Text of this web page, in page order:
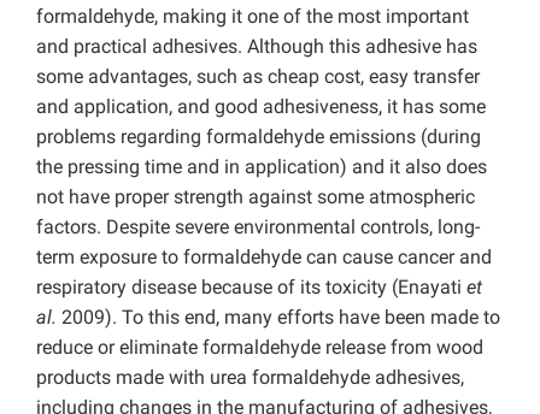
formaldehyde, making it one of the most important
and practical adhesives. Although this adhesive has
some advantages, such as cheap cost, easy transfer
and application, and good adhesiveness, it has some
problems regarding formaldehyde emissions (during
the pressing time and in application) and it also does
not have proper strength against some atmospheric
factors. Despite severe environmental controls, long-
term exposure to formaldehyde can cause cancer and
respiratory disease because of its toxicity (Enayati et
al. 2009). To this end, many efforts have been made to
reduce or eliminate formaldehyde release from wood
products made with urea formaldehyde adhesives,
including changes in the manufacturing of adhesives,